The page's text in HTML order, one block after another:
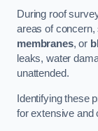
During roof
areas of
membranes, or
leaks, water
unattended.
Identifying these
for extensive and